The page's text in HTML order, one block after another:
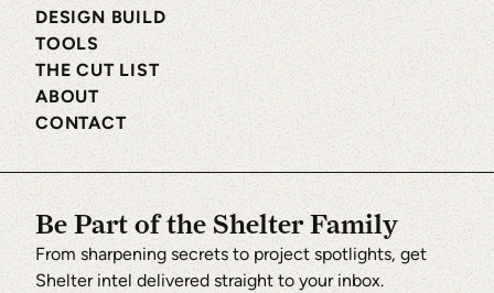
DESIGN BUILD
TOOLS
THE CUT LIST
ABOUT
CONTACT
Be Part of the Shelter Family
From sharpening secrets to project spotlights, get
Shelter intel delivered straight to your inbox.